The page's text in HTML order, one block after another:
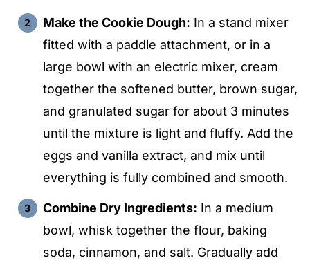
Make the Cookie Dough: In a stand mixer
fitted with a paddle attachment, or in a
large bowl with an electric mixer, cream
together the softened butter, brown sugar,
and granulated sugar for about 3 minutes
until the mixture is light and fluffy. Add the
eggs and vanilla extract, and mix until
everything is fully combined and smooth.
Combine Dry Ingredients: In a medium
bowl, whisk together the flour, baking
soda, cinnamon, and salt. Gradually add